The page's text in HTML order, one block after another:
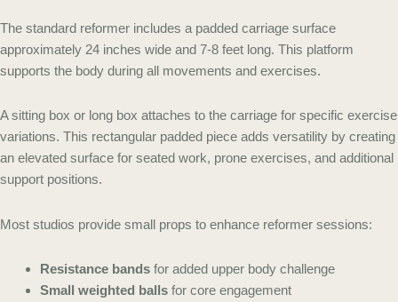
The standard reformer includes a padded carriage surface
approximately 24 inches wide and 7-8 feet long. This platform
supports the body during all movements and exercises.
A sitting box or long box attaches to the carriage for specific exercise
variations. This rectangular padded piece adds versatility by creating
an elevated surface for seated work, prone exercises, and additional
support positions.
Most studios provide small props to enhance reformer sessions:
Resistance bands for added upper body challenge
Small weighted balls for core engagement